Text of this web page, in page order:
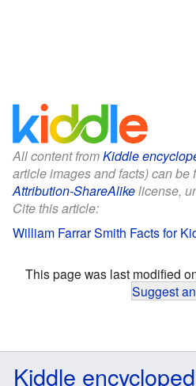
All content fromKiddle
article images and facts) can be
Attribution-ShareAlikelicense,
Cite this article:
William Farrar Smith Facts for
This page was last modified
Suggest
Kiddle